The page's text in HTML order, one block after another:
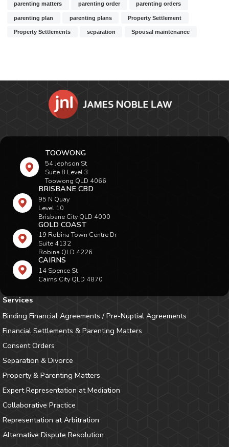
parenting matters parenting order parenting orders
parenting plan parenting plans Property Settlement
Property Settlements separation Spousal maintenance
TOOWONG
54 Jephson St
Suite 8 Level 3
Toowong QLD 4066
BRISBANE CBD
95 N Quay
Level 10
Brisbane City QLD 4000
GOLD COAST
19 Robina Town Centre Dr
Suite 4132
Robina QLD 4226
CAIRNS
14 Spence St
Cairns City QLD 4870
Services
Binding Financial Agreements / Pre-Nuptial Agreements
Financial Settlements & Parenting Matters
Consent Orders
Separation & Divorce
Property & Parenting Matters
Expert Representation at Mediation
Collaborative Practice
Representation at Arbitration
Alternative Dispute Resolution